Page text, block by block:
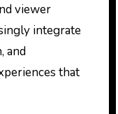
viewer
integrate
and
that